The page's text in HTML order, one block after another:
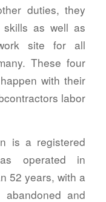
duties, they
skills as well as
site for all
These four
with their
labor
is a registered
operated in
52 years, with a
and